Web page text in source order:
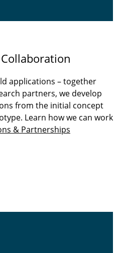
applications – together
partners, we develop
from the initial concept
Learn how we can work
& Partnerships